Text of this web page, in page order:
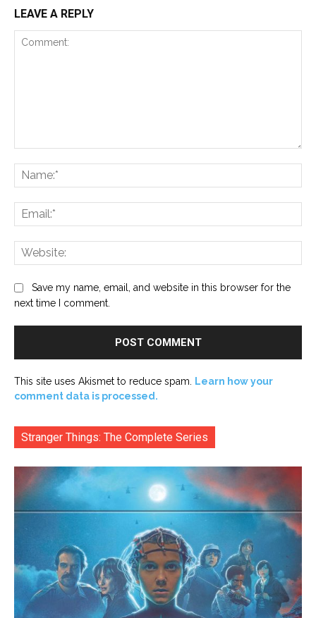
LEAVE A REPLY
Save my name, email, and website in this browser for the
next time I comment.
This site uses Akismet to reduce spam.
Learn how your
comment data is processed.
Stranger Things: The Complete Series